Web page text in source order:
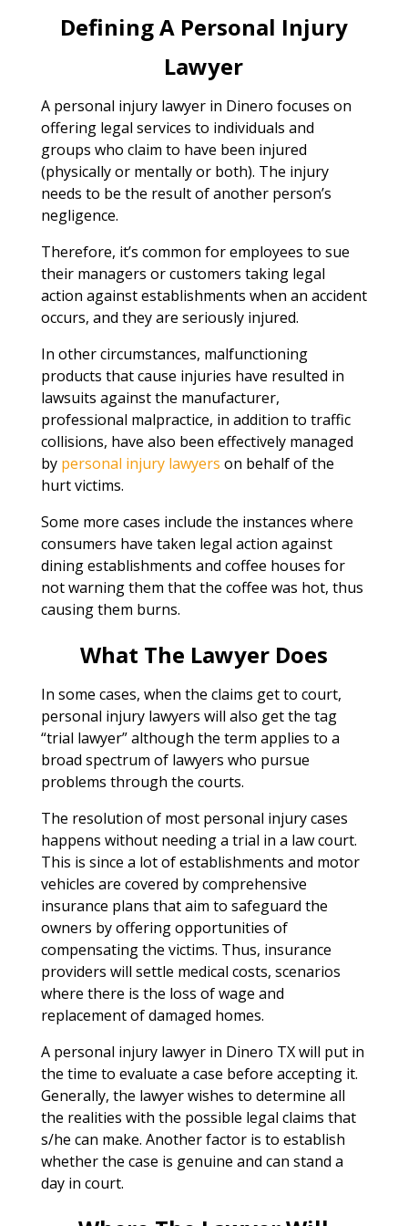
Defining A Personal Injury
Lawyer
A personal injury lawyer in Dinero focuses on
offering legal services to individuals and
groups who claim to have been injured
(physically or mentally or both). The injury
needs to be the result of another person’s
negligence.
Therefore, it’s common for employees to sue
their managers or customers taking legal
action against establishments when an accident
occurs, and they are seriously injured.
In other circumstances, malfunctioning
products that cause injuries have resulted in
lawsuits against the manufacturer,
professional malpractice, in addition to traffic
collisions, have also been effectively managed
by personal injury lawyers on behalf of the
hurt victims.
Some more cases include the instances where
consumers have taken legal action against
dining establishments and coffee houses for
not warning them that the coffee was hot, thus
causing them burns.
What The Lawyer Does
In some cases, when the claims get to court,
personal injury lawyers will also get the tag
“trial lawyer” although the term applies to a
broad spectrum of lawyers who pursue
problems through the courts.
The resolution of most personal injury cases
happens without needing a trial in a law court.
This is since a lot of establishments and motor
vehicles are covered by comprehensive
insurance plans that aim to safeguard the
owners by offering opportunities of
compensating the victims. Thus, insurance
providers will settle medical costs, scenarios
where there is the loss of wage and
replacement of damaged homes.
A personal injury lawyer in Dinero TX will put in
the time to evaluate a case before accepting it.
Generally, the lawyer wishes to determine all
the realities with the possible legal claims that
s/he can make. Another factor is to establish
whether the case is genuine and can stand a
day in court.